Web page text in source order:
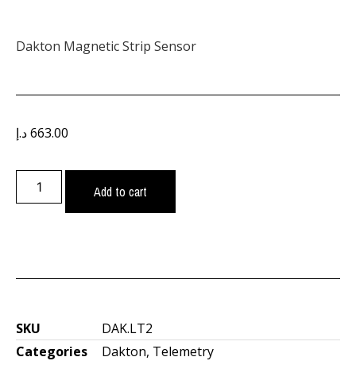
Dakton Magnetic Strip Sensor
663.00د.إ
Add to cart
SKU
DAK.LT2
Categories
Dakton, Telemetry